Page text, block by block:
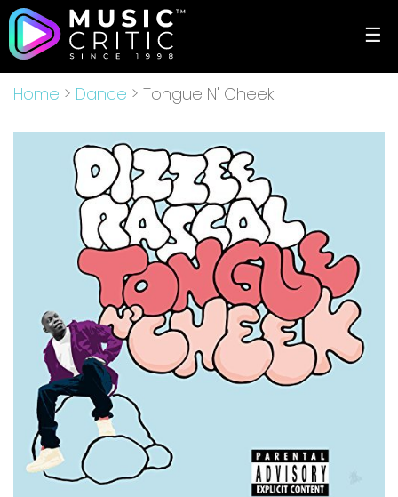
☰
Home > Dance > Tongue N' Cheek